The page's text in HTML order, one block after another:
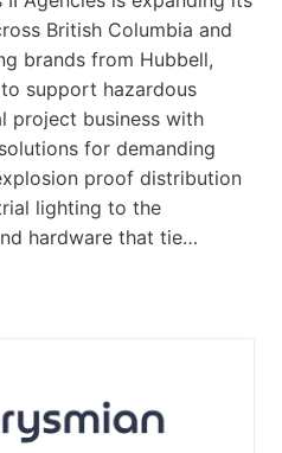
British Columbia and
brands from Hubbell,
support hazardous
project business with
for demanding
proof distribution
lighting to the
hardware that tie…